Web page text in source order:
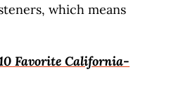
which means
Favorite California-